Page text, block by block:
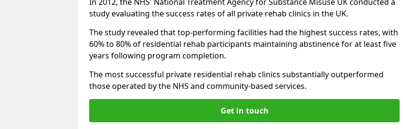
study evaluating the success rates of all private rehab clinics in the UK.
The study revealed that top-performing facilities had the highest success rates, with
60% to 80% of residential rehab participants maintaining abstinence for at least five
years following program completion.
The most successful private residential rehab clinics substantially outperformed
those operated by the NHS and community-based services.
Get in touch